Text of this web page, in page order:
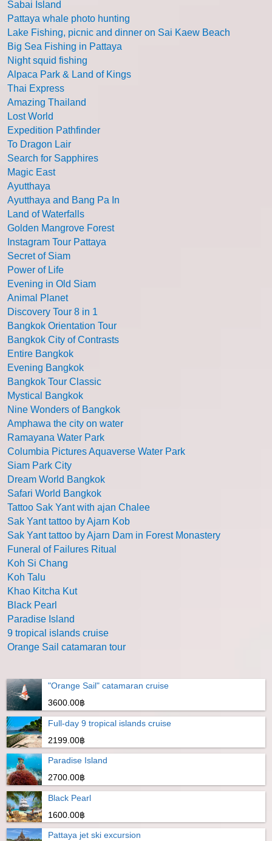
Sabai Island
Pattaya whale photo hunting
Lake Fishing, picnic and dinner on Sai Kaew Beach
Big Sea Fishing in Pattaya
Night squid fishing
Alpaca Park & Land of Kings
Thai Express
Amazing Thailand
Lost World
Expedition Pathfinder
To Dragon Lair
Search for Sapphires
Magic East
Ayutthaya
Ayutthaya and Bang Pa In
Land of Waterfalls
Golden Mangrove Forest
Instagram Tour Pattaya
Secret of Siam
Power of Life
Evening in Old Siam
Animal Planet
Discovery Tour 8 in 1
Bangkok Orientation Tour
Bangkok City of Contrasts
Entire Bangkok
Evening Bangkok
Bangkok Tour Classic
Mystical Bangkok
Nine Wonders of Bangkok
Amphawa the city on water
Ramayana Water Park
Columbia Pictures Aquaverse Water Park
Siam Park City
Dream World Bangkok
Safari World Bangkok
Tattoo Sak Yant with ajan Chalee
Sak Yant tattoo by Ajarn Kob
Sak Yant tattoo by Ajarn Dam in Forest Monastery
Funeral of Failures Ritual
Koh Si Chang
Koh Talu
Khao Kitcha Kut
Black Pearl
Paradise Island
9 tropical islands cruise
Orange Sail catamaran tour
"Orange Sail" catamaran cruise
3600.00฿
Full-day 9 tropical islands cruise
2199.00฿
Paradise Island
2700.00฿
Black Pearl
1600.00฿
Pattaya jet ski excursion